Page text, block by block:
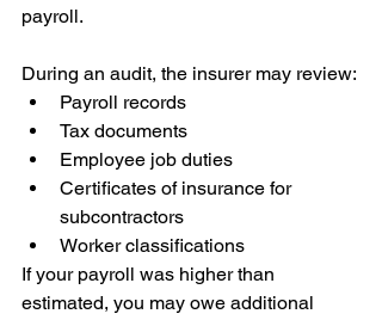
payroll.
During an audit, the insurer may review:
Payroll records
Tax documents
Employee job duties
Certificates of insurance for
subcontractors
Worker classifications
If your payroll was higher than
estimated, you may owe additional